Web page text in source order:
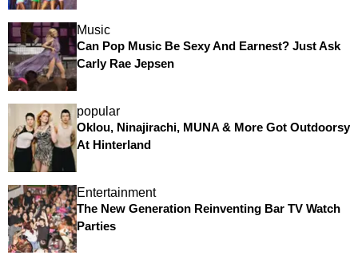
Music
Can Pop Music Be Sexy And Earnest? Just Ask
Carly Rae Jepsen
popular
Oklou, Ninajirachi, MUNA & More Got Outdoorsy
At Hinterland
Entertainment
The New Generation Reinventing Bar TV Watch
Parties